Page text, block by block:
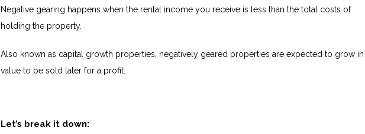
Negative gearing happens when the rental income you receive is less than the total costs of
holding the property.
Also known as capital growth properties, negatively geared properties are expected to grow in
value to be sold later for a profit.
Let’s break it down: